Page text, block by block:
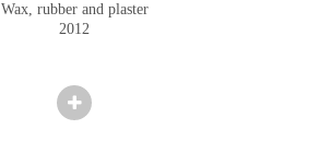
Wax, rubber and plaster
2012